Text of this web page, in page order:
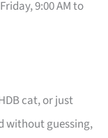
9:00 AM to
cat, or just
without guessing,